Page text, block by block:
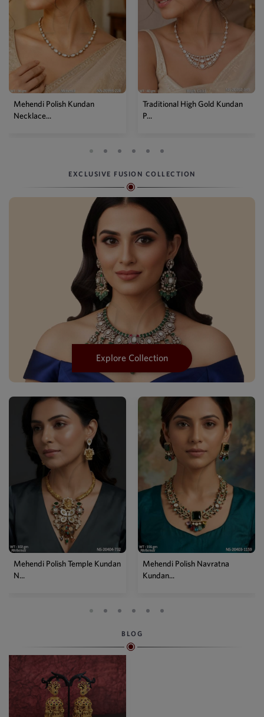
Mehendi Polish Kundan
Necklace...
Traditional High Gold Kundan
P...
EXCLUSIVE FUSION COLLECTION
Explore Collection
Mehendi Polish Temple Kundan
N...
Mehendi Polish Navratna
Kundan...
BLOG